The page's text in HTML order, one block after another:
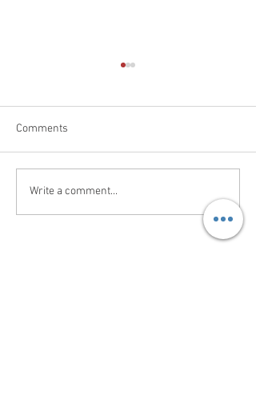
Comments
Write a comment...